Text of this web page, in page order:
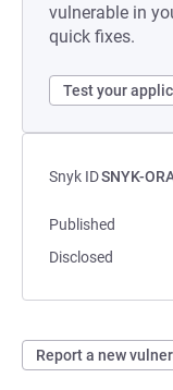
vulnerable in
quick fixes.
Test your
Snyk IDSNYK-
Published
Disclosed
Report a new